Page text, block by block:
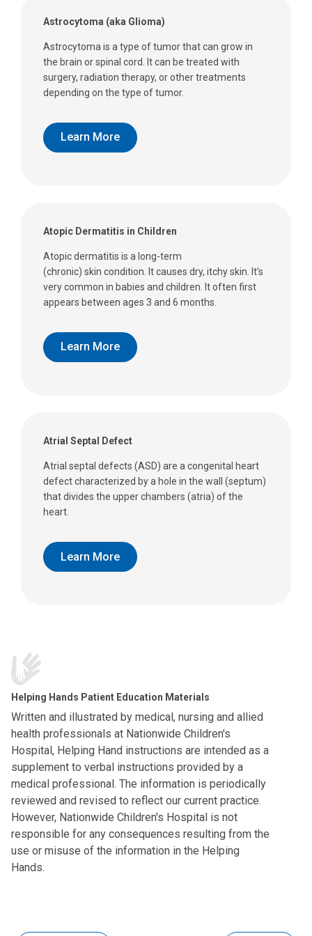
Astrocytoma (aka Glioma)
Astrocytoma is a type of tumor that can grow in
the brain or spinal cord. It can be treated with
surgery, radiation therapy, or other treatments
depending on the type of tumor.
Learn More
Atopic Dermatitis in Children
Atopic dermatitis is a long-term
(chronic) skin condition. It causes dry, itchy skin. It’s
very common in babies and children. It often first
appears between ages 3 and 6 months.
Learn More
Atrial Septal Defect
Atrial septal defects (ASD) are a congenital heart
defect characterized by a hole in the wall (septum)
that divides the upper chambers (atria) of the
heart.
Learn More
Helping Hands Patient Education Materials
Written and illustrated by medical, nursing and allied
health professionals at Nationwide Children's
Hospital, Helping Hand instructions are intended as a
supplement to verbal instructions provided by a
medical professional. The information is periodically
reviewed and revised to reflect our current practice.
However, Nationwide Children's Hospital is not
responsible for any consequences resulting from the
use or misuse of the information in the Helping
Hands.